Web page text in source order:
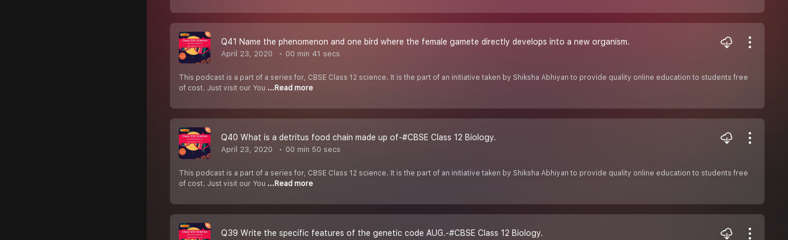
Q41 Name the phenomenon and one bird where the female gamete directly develops into a new organism.
April 23, 2020 00 min 41 secs
This podcast is a part of a series for, CBSE Class 12 science. It is the part of an initiative taken by Shiksha Abhiyan to provide quality online education to students free
of cost. Just visit our You ...Read more
Q40 What is a detritus food chain made up of-#CBSE Class 12 Biology.
April 23, 2020 00 min 50 secs
This podcast is a part of a series for, CBSE Class 12 science. It is the part of an initiative taken by Shiksha Abhiyan to provide quality online education to students free
of cost. Just visit our You ...Read more
Q39 Write the specific features of the genetic code AUG.-#CBSE Class 12 Biology.